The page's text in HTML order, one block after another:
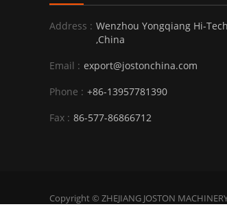
Address : Wenzhou Yongqiang Hi-
,China
Email : export@jostonchina.com
Phone : +86-13957781390
Fax : 86-577-86866712
Copyright © ZHEJIANG JOSTON